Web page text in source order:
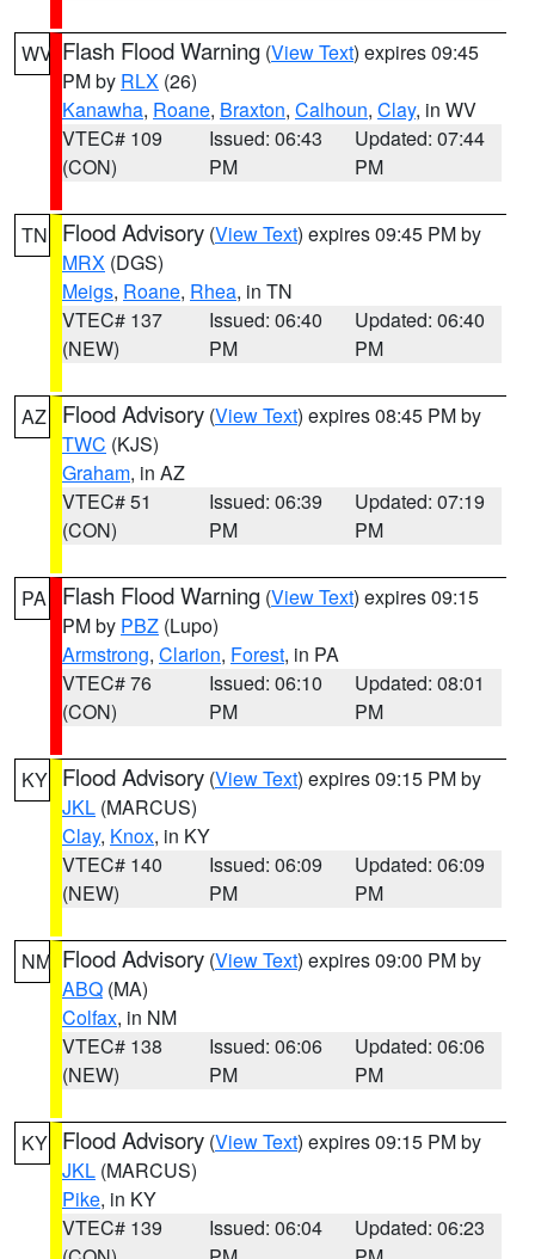
WV Flash Flood Warning (View Text) expires 09:45
PM by RLX (26)
Kanawha, Roane, Braxton, Calhoun, Clay, in WV
VTEC# 109
(CON)
Issued: 06:43
PM
Updated: 07:44
PM
TN Flood Advisory (View Text) expires 09:45 PM by
MRX (DGS)
Meigs, Roane, Rhea, in TN
VTEC# 137
(NEW)
Issued: 06:40
PM
Updated: 06:40
PM
AZ Flood Advisory (View Text) expires 08:45 PM by
TWC (KJS)
Graham, in AZ
VTEC# 51
(CON)
Issued: 06:39
PM
Updated: 07:19
PM
PA Flash Flood Warning (View Text) expires 09:15
PM by PBZ (Lupo)
Armstrong, Clarion, Forest, in PA
VTEC# 76
(CON)
Issued: 06:10
PM
Updated: 08:01
PM
KY Flood Advisory (View Text) expires 09:15 PM by
JKL (MARCUS)
Clay, Knox, in KY
VTEC# 140
(NEW)
Issued: 06:09
PM
Updated: 06:09
PM
NM Flood Advisory (View Text) expires 09:00 PM by
ABQ (MA)
Colfax, in NM
VTEC# 138
(NEW)
Issued: 06:06
PM
Updated: 06:06
PM
KY Flood Advisory (View Text) expires 09:15 PM by
JKL (MARCUS)
Pike, in KY
VTEC# 139
Issued: 06:04
Updated: 06:23